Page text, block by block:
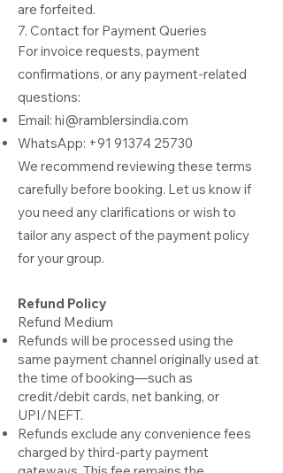
are forfeited.
7. Contact for Payment Queries
For invoice requests, payment
confirmations, or any payment-related
questions:
Email: hi@ramblersindia.com
WhatsApp: +91 91374 25730
We recommend reviewing these terms
carefully before booking. Let us know if
you need any clarifications or wish to
tailor any aspect of the payment policy
for your group.
Refund Policy
Refund Medium
Refunds will be processed using the
same payment channel originally used at
the time of booking—such as
credit/debit cards, net banking, or
UPI/NEFT.
Refunds exclude any convenience fees
charged by third-party payment